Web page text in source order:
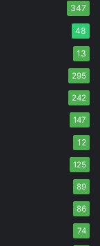
347
48
13
295
242
147
12
125
89
86
74